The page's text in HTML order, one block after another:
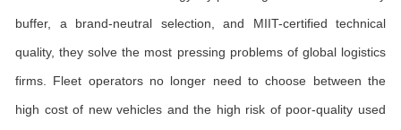
buffer, a brand-neutral selection, and MIIT-certified technical
quality, they solve the most pressing problems of global logistics
firms. Fleet operators no longer need to choose between the
high cost of new vehicles and the high risk of poor-quality used